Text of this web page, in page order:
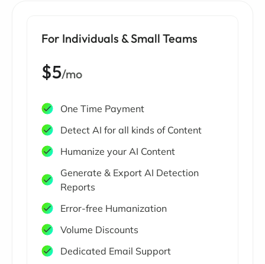
For Individuals & Small Teams
$5/mo
One Time Payment
Detect AI for all kinds of Content
Humanize your AI Content
Generate & Export AI Detection
Reports
Error-free Humanization
Volume Discounts
Dedicated Email Support